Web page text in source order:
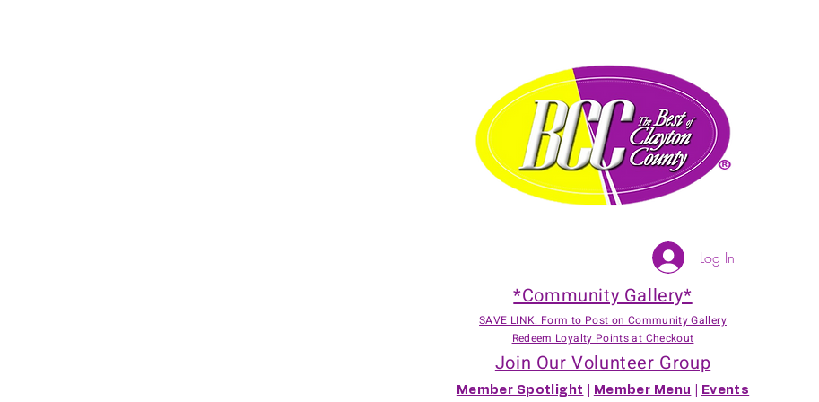
Log In
*Community Gallery*
SAVE LINK: Form to Post on Community Gallery
Redeem Loyalty Points at Checkout
Join Our Volunteer Group
Member Spotlight Member Menu Events